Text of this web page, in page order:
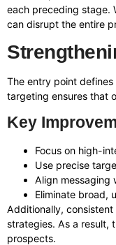
each preceding stage.
can disrupt the entire
The entry point
targeting ensures that
Key
Focus on high-
Use precise
Align messaging
Eliminate broad,
Additionally,
strategies. As a result,
prospects.